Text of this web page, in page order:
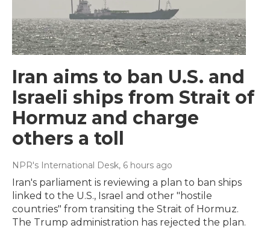
Iran aims to ban U.S. and
Israeli ships from Strait of
Hormuz and charge
others a toll
NPR's International Desk, 6 hours ago
Iran's parliament is reviewing a plan to ban ships
linked to the U.S., Israel and other "hostile
countries" from transiting the Strait of Hormuz.
The Trump administration has rejected the plan.